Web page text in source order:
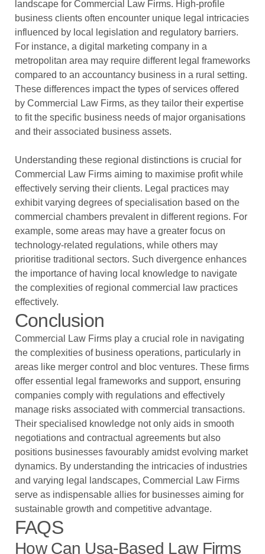
landscape for Commercial Law Firms. High-profile
business clients often encounter unique legal intricacies
influenced by local legislation and regulatory barriers.
For instance, a digital marketing company in a
metropolitan area may require different legal frameworks
compared to an accountancy business in a rural setting.
These differences impact the types of services offered
by Commercial Law Firms, as they tailor their expertise
to fit the specific business needs of major organisations
and their associated business assets.
Understanding these regional distinctions is crucial for
Commercial Law Firms aiming to maximise profit while
effectively serving their clients. Legal practices may
exhibit varying degrees of specialisation based on the
commercial chambers prevalent in different regions. For
example, some areas may have a greater focus on
technology-related regulations, while others may
prioritise traditional sectors. Such divergence enhances
the importance of having local knowledge to navigate
the complexities of regional commercial law practices
effectively.
Conclusion
Commercial Law Firms play a crucial role in navigating
the complexities of business operations, particularly in
areas like merger control and bloc ventures. These firms
offer essential legal frameworks and support, ensuring
companies comply with regulations and effectively
manage risks associated with commercial transactions.
Their specialised knowledge not only aids in smooth
negotiations and contractual agreements but also
positions businesses favourably amidst evolving market
dynamics. By understanding the intricacies of industries
and varying legal landscapes, Commercial Law Firms
serve as indispensable allies for businesses aiming for
sustainable growth and competitive advantage.
FAQS
How Can Usa-Based Law Firms